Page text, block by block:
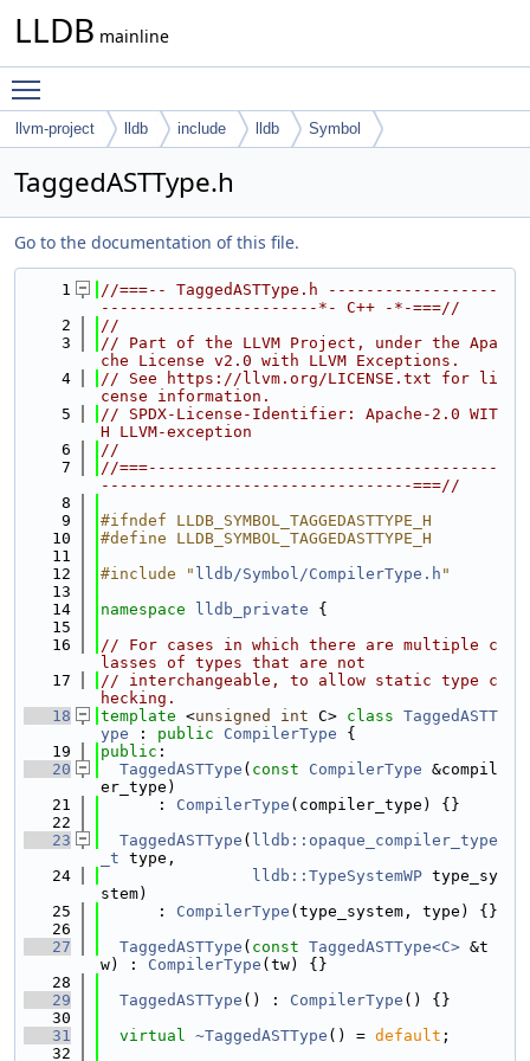
LLDB mainline
llvm-project lldb include lldb Symbol
TaggedASTType.h
Go to the documentation of this file.
    1
//===-- TaggedASTType.h ------------------
-----------------------*- C++ -*-===//
    2
//
    3
// Part of the LLVM Project, under the Apa
che License v2.0 with LLVM Exceptions.
    4
// See https://llvm.org/LICENSE.txt for li
cense information.
    5
// SPDX-License-Identifier: Apache-2.0 WIT
H LLVM-exception
    6
//
    7
//===-------------------------------------
---------------------------------===//
    8
    9
#ifndef LLDB_SYMBOL_TAGGEDASTTYPE_H
   10
#define LLDB_SYMBOL_TAGGEDASTTYPE_H
   11
   12
#include " lldb/Symbol/CompilerType.h "
   13
   14
namespace lldb_private {
   15
   16
// For cases in which there are multiple c
lasses of types that are not
   17
// interchangeable, to allow static type c
hecking.
   18
template <unsigned int C> class TaggedASTT
ype : public CompilerType {
   19
public :
   20
TaggedASTType ( const CompilerType &compil
er_type)
   21
      :
CompilerType (compiler_type) {}
   22
   23
TaggedASTType ( lldb::opaque_compiler_type
_t type,
   24
lldb::TypeSystemWP type_sy
stem)
   25
      :
CompilerType (type_system, type) {}
   26
   27
TaggedASTType ( const TaggedASTType<C> &t
w) : CompilerType (tw) {}
   28
   29
TaggedASTType () : CompilerType () {}
   30
   31
virtual ~TaggedASTType () = default ;
   32